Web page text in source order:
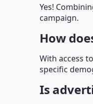
Yes!
campaign.
How
With access
specific
Is